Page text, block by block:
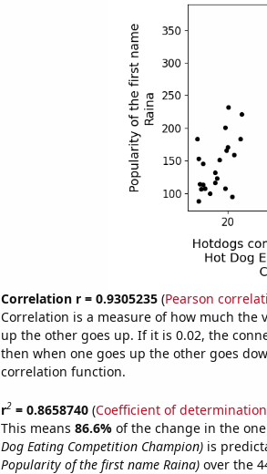
Correlation r = 0.9305235(Pearson
Correlation is a measure of how much the
up the other goes up. If it is 0.02, the
then when one goes up the other goes
correlation function.
r2= 0.8658740(Coefficient of determination
This means 86.6% of the change in the
Dog Eating Competition Champion)is
Popularity of the first name Raina)over the